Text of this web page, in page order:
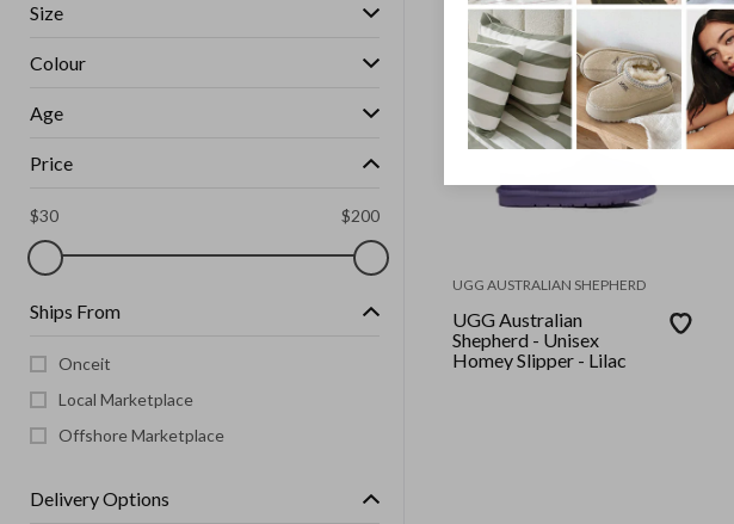
Size
Colour
Age
Price
$30 $200
Ships From
Onceit
Local Marketplace
Offshore Marketplace
Delivery Options
UGG AUSTRALIAN SHEPHERD
UGG Australian
Shepherd - Unisex
Homey Slipper - Lilac